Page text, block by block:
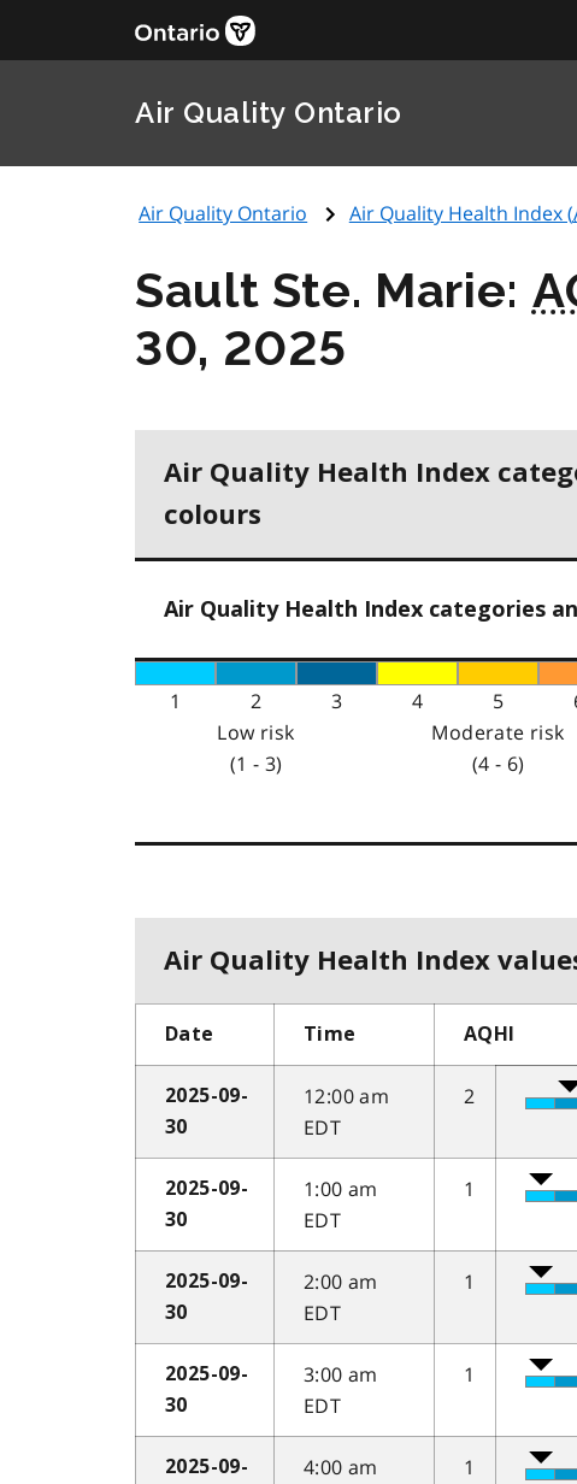
Air Quality Ontario
Air Quality Ontario Air Quality Health Index (
Sault Ste. Marie:
30, 2025
Air Quality Health Index
colours
Air Quality Health Index categories
1 2 3 4 5
Low risk
(1 - 3)
Moderate risk
(4 - 6)
Air Quality Health Index
Date Time AQHI
2025-09-
30
12:00 am
EDT
2
2025-09-
30
1:00 am
EDT
1
2025-09-
30
2:00 am
EDT
1
2025-09-
30
3:00 am
EDT
1
2025-09-
4:00 am
1